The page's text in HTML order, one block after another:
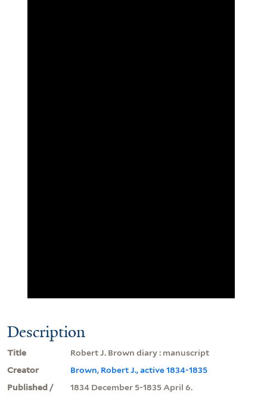
Description
Title
Robert J. Brown diary : manuscript
Creator
Brown, Robert J., active 1834-1835
Published /
1834 December 5-1835 April 6.